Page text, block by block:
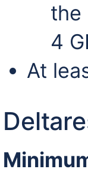
the
4
At